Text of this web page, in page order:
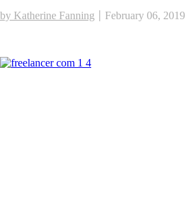
by Katherine Fanning
February 06, 2019